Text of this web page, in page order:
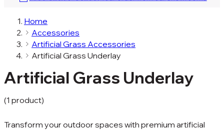
Home
Accessories
Artificial Grass Accessories
Artificial Grass Underlay
Artificial Grass Underlay
(1 product)
Transform your outdoor spaces with premium artificial